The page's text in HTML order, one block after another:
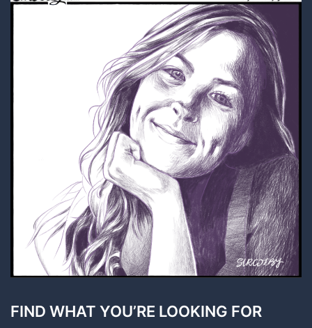
FIND WHAT YOU’RE LOOKING FOR